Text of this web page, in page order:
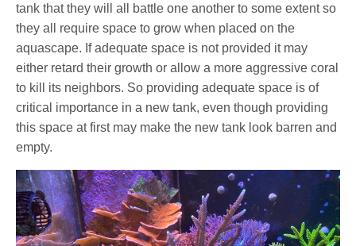
tank that they will all battle one another to some extent so
they all require space to grow when placed on the
aquascape. If adequate space is not provided it may
either retard their growth or allow a more aggressive coral
to kill its neighbors. So providing adequate space is of
critical importance in a new tank, even though providing
this space at first may make the new tank look barren and
empty.